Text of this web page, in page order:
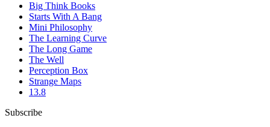
Big Think Books
Starts With A Bang
Mini Philosophy
The Learning Curve
The Long Game
The Well
Perception Box
Strange Maps
13.8
Subscribe